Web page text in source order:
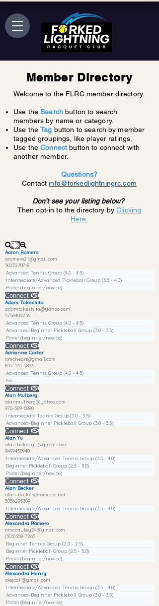
Member Directory
Welcome to the FLRC member directory.
Use theSearch button to search
members by name or category.
Use theTag button to search by member
tagged groupings, like player ratings.
Use theConnectbutton to connect with
another member.
Questions?
Contact info@forkedlightningrc.com
Don't see your listing below?
Then opt-in to the directory by Clicking
Here.
Aaron Romero
aromero21@gmail.com
3037270718
Advanced Tennis Group (4.0 - 4.5)
Intermediate/Advanced Pickleball Group (3.5 - 4.0)
Padel (beginner/novice)
Connect
Adam Takeshita
adamtakeshita@yahoo.com
5756409236
Advanced Tennis Group (4.0 - 4.5)
Advanced-Beginner Pickleball Group (3.0 - 3.5)
Padel (beginner/novice)
Connect
Adrienne Carter
amcheart@gmail.com
832-541-5826
Advanced Tennis Group (4.0 - 4.5)
No
Connect
Alan Mulberg
alanmulberg@yahoo.com
970-389-6880
Intermediate Tennis Group (3.0 - 3.5)
Advanced-Beginner Pickleball Group (3.0 - 3.5)
Connect
Alan Yu
alan.baker.yu@gmail.com
9499458948
Intermediate/Advanced Tennis Group (3.5 - 4.0)
Beginner Pickleball Group (2.5 - 3.0)
Padel (beginner/novice)
Connect
Alan Becker
alan-becker@comcast.net
5056295309
Intermediate/Advanced Tennis Group (3.5 - 4.0)
Connect
Alexandra Romero
amccauley24@gmail.com
(303)358-7265
Beginner Tennis Group (2.0 - 2.5)
Beginner Pickleball Group (2.5 - 3.0)
Padel (beginner/novice)
Connect
Alexandra Henry
alejcali@gmail.com
Intermediate/Advanced Tennis Group (3.5 - 4.0)
Advanced-Beginner Pickleball Group (3.0 - 3.5)
Padel (beginner/novice)